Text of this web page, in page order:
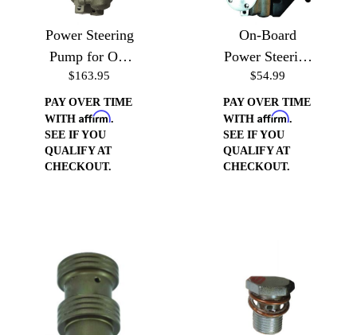
Power Steering
Pump for On-
Board
Reservoir
$163.95
PAY OVER TIME
WITH Affirm.
SEE IF YOU
QUALIFY AT
CHECKOUT.
On-Board
Power Steering
Reservoir for
Type II Pump
$54.99
PAY OVER TIME
WITH Affirm.
SEE IF YOU
QUALIFY AT
CHECKOUT.